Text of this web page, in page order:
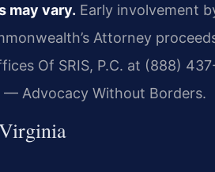
may vary. Early involvement
Attorney
Of SRIS, P.C. at (888)
— Advocacy Without Borders.